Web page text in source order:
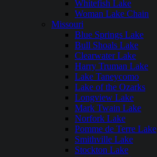
Whitefish Lake
Woman Lake Chain
Missouri
Blue Springs Lake
Bull Shoals Lake
Clearwater Lake
Harry Truman Lake
Lake Taneycomo
Lake of the Ozarks
Longview Lake
Mark Twain Lake
Norfork Lake
Pomme de Terre Lake
Smithville Lake
Stockton Lake